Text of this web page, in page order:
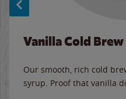
Vanilla Cold
Our smooth, rich cold
syrup. Proof that vanilla